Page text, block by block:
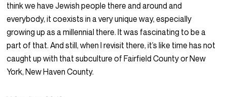
think we have Jewish people there and around and
everybody, it coexists in a very unique way, especially
growing up as a millennial there. It was fascinating to be a
part of that. And still, when I revisit there, it’s like time has not
caught up with that subculture of Fairfield County or New
York, New Haven County.